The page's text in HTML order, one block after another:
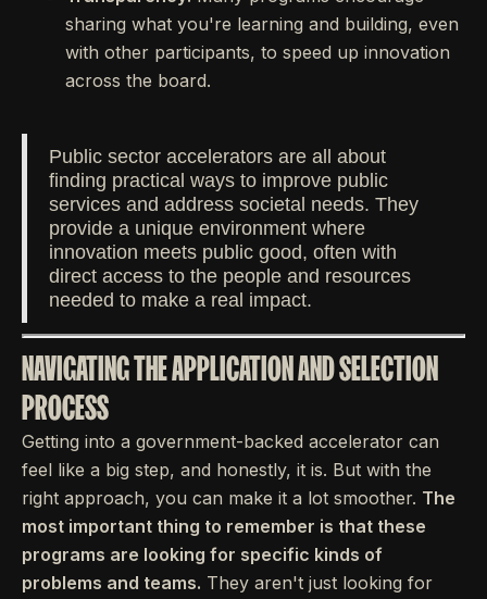
sharing what you're learning and building, even
with other participants, to speed up innovation
across the board.
Public sector accelerators are all about
finding practical ways to improve public
services and address societal needs. They
provide a unique environment where
innovation meets public good, often with
direct access to the people and resources
needed to make a real impact.
NAVIGATING THE APPLICATION AND SELECTION
PROCESS
Getting into a government-backed accelerator can
feel like a big step, and honestly, it is. But with the
right approach, you can make it a lot smoother. The
most important thing to remember is that these
programs are looking for specific kinds of
problems and teams. They aren't just looking for